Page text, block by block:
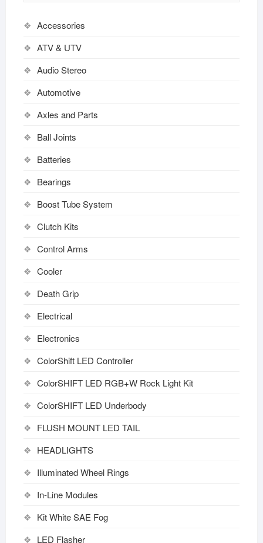
Accessories
ATV & UTV
Audio Stereo
Automotive
Axles and Parts
Ball Joints
Batteries
Bearings
Boost Tube System
Clutch Kits
Control Arms
Cooler
Death Grip
Electrical
Electronics
ColorShift LED Controller
ColorSHIFT LED RGB+W Rock Light Kit
ColorSHIFT LED Underbody
FLUSH MOUNT LED TAIL
HEADLIGHTS
Illuminated Wheel Rings
In-Line Modules
Kit White SAE Fog
LED Flasher